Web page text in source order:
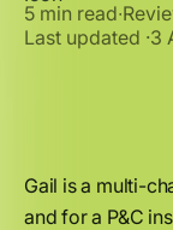
5 min read∙
Last updated ·3
Gail is a multi-
and for a P&C